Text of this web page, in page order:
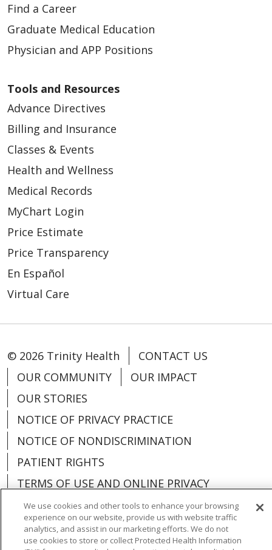
Find a Career
Graduate Medical Education
Physician and APP Positions
Tools and Resources
Advance Directives
Billing and Insurance
Classes & Events
Health and Wellness
Medical Records
MyChart Login
Price Estimate
Price Transparency
En Español
Virtual Care
© 2026 Trinity Health
CONTACT US
OUR COMMUNITY
OUR IMPACT
OUR STORIES
NOTICE OF PRIVACY PRACTICE
NOTICE OF NONDISCRIMINATION
PATIENT RIGHTS
TERMS OF USE AND ONLINE PRIVACY
YOUR PRIVACY RIGHTS
COOKIE LIST
We use cookies and other tools to enhance your browsing
experience on our website, provide us with website traffic
analytics, and assist in our marketing efforts. We do not
use cookies to store or collect Protected Health Information